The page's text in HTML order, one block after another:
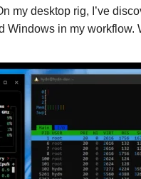
my desktop rig, I’ve
Windows in my